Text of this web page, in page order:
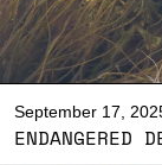
September 17,
ENDANGERED